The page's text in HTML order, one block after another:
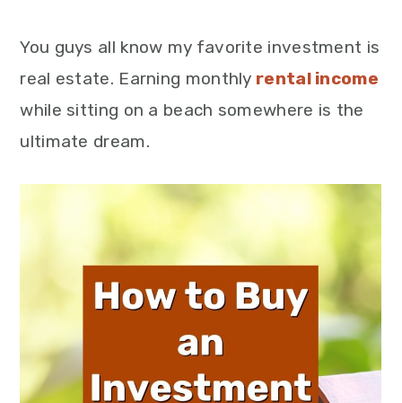
You guys all know my favorite investment is
real estate. Earning monthly rental income
while sitting on a beach somewhere is the
ultimate dream.